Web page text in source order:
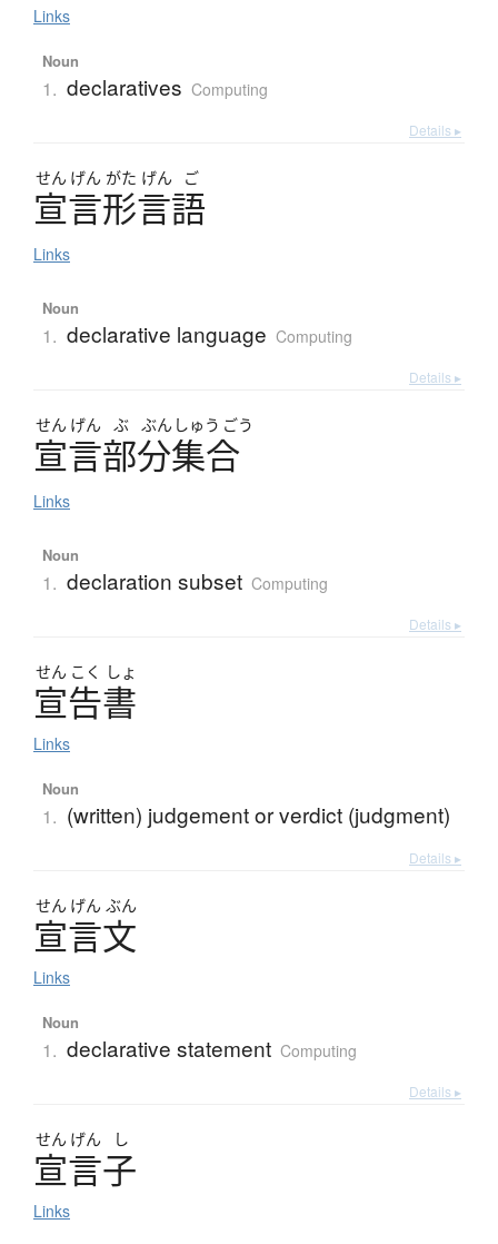
Links
Noun
1. declaratives Computing
Details ▸
せん げん がた げん ご
宣言形言語
Links
Noun
1. declarative language Computing
Details ▸
せん げん ぶ ぶん しゅう ごう
宣言部分集合
Links
Noun
1. declaration subset Computing
Details ▸
せん こく しょ
宣告書
Links
Noun
1. (written) judgement or verdict (judgment)
Details ▸
せん げん ぶん
宣言文
Links
Noun
1. declarative statement Computing
Details ▸
せん げん し
宣言子
Links